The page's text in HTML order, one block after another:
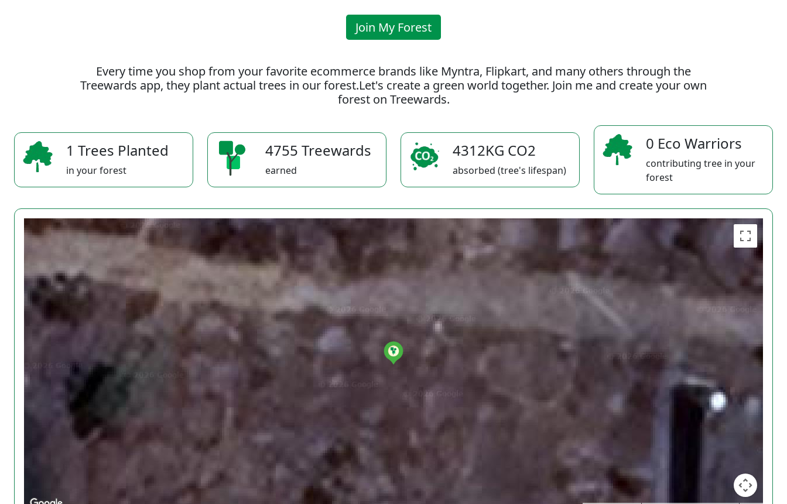
Join My Forest
Every time you shop from your favorite ecommerce brands like Myntra, Flipkart, and many others through the
Treewards app, they plant actual trees in our forest.Let's create a green world together. Join me and create your own
forest on Treewards.
1 Trees Planted
in your forest
4755 Treewards
earned
4312KG CO2
absorbed (tree's lifespan)
0 Eco Warriors
contributing tree in your
forest